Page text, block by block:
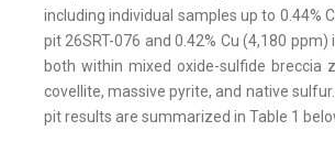
including individual samples up to 0.44%
pit 26SRT-076 and 0.42% Cu (4,180 ppm)
both within mixed oxide-sulfide breccia
covellite, massive pyrite, and native
pit results are summarized in Table 1